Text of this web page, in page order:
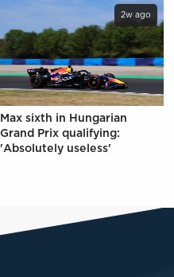
2w ago
Max sixth in Hungarian
Grand Prix qualifying:
'Absolutely useless'